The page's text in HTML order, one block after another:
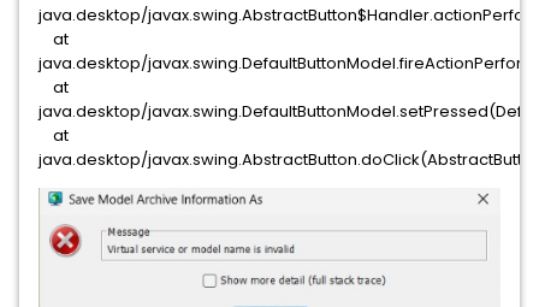
java.desktop/
at
java.desktop/
at
java.desktop/
at
java.desktop/